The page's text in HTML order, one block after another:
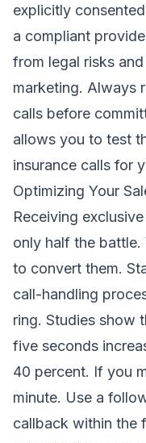
explicitly
a compliant
from legal risks
marketing. Always
calls before
allows you to test
insurance calls for
Optimizing Your
Receiving
only half the battle.
to convert them.
call-handling
ring. Studies show
five seconds
40 percent. If you
minute. Use a
callback within the